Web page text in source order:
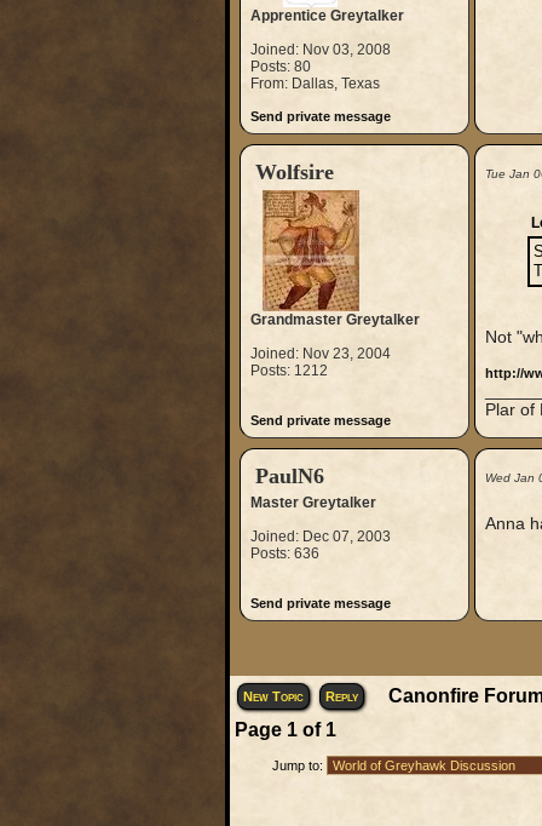
Apprentice Greytalker
Joined: Nov 03, 2008
Posts: 80
From: Dallas, Texas
Send private message
Wolfsire
Grandmaster Greytalker
Joined: Nov 23, 2004
Posts: 1212
Send private message
Tue Jan
Not
http://
Plar of
PaulN6
Master Greytalker
Joined: Dec 07, 2003
Posts: 636
Send private message
Wed Jan
Anna
New Topic Reply
Canonfire
Page 1of 1
Jump to: